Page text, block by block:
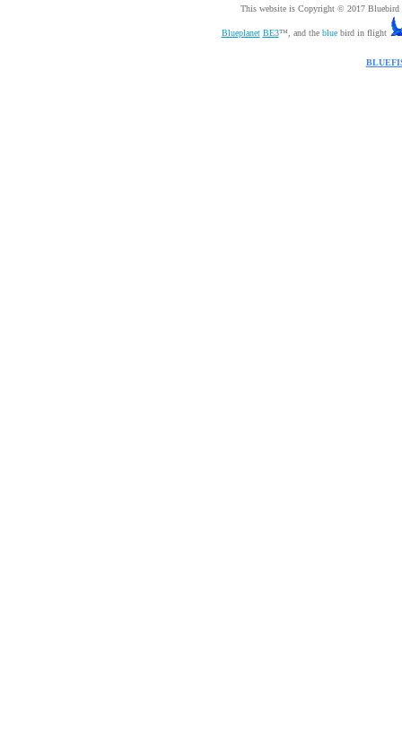
This website is Copyright © 2017 Bluebird
Blueplanet BE3™, and the blue bird in flight